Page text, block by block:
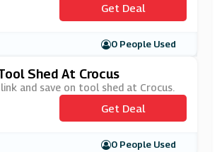
Get Deal
0 People Used
Shed At Crocus
and save on tool shed at Crocus.
Get Deal
0 People Used